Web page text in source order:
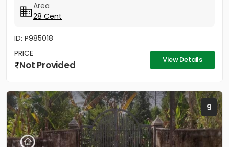
Area
28 Cent
ID: P985018
PRICE
Not Provided View Details
9